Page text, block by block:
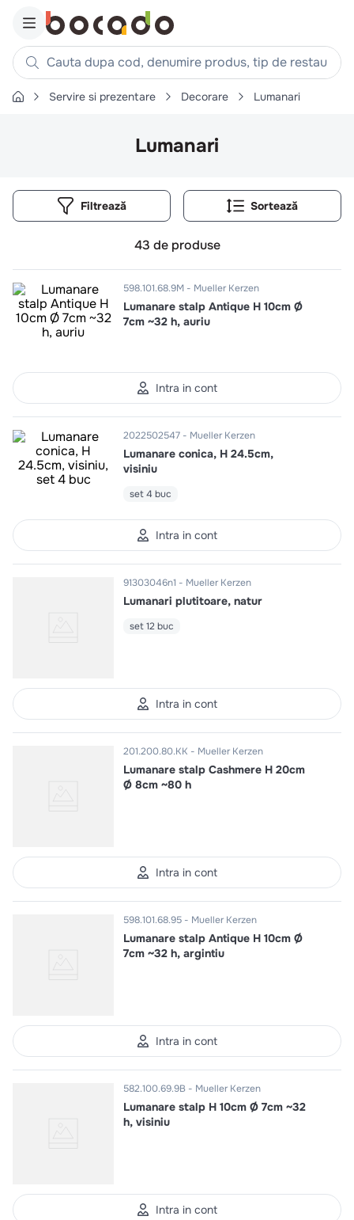
Cauta dupa cod, denumire produs, tip de restaurant,
Căutări populare
chifle
7.
ceafa
8. aripi
croissant
Servire si prezentare Decorare Lumanari
Lumanari
Filtrează
43 de produse
598.101.68.9M Mueller Kerzen
Lumanare stalp Antique H 10cm Ø
7cm ~32 h, auriu
Intra in cont
2022502547 Mueller Kerzen
Lumanare conica, H 24.5cm,
visiniu
set 4 buc
Intra in cont
91303046n1 Mueller Kerzen
Lumanari plutitoare, natur
set 12 buc
Intra in cont
201.200.80.KK Mueller Kerzen
Lumanare stalp Cashmere H 20cm
Ø 8cm ~80 h
Intra in cont
598.101.68.95 Mueller Kerzen
Lumanare stalp Antique H 10cm Ø
7cm ~32 h, argintiu
Intra in cont
582.100.69.9B Mueller Kerzen
Lumanare stalp H 10cm Ø 7cm ~32
h, visiniu
Intra in cont